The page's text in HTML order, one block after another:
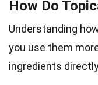
How Do
Understanding
you use them
ingredients